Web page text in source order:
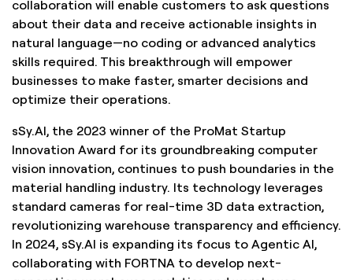
collaboration will enable customers to ask questions
about their data and receive actionable insights in
natural language—no coding or advanced analytics
skills required. This breakthrough will empower
businesses to make faster, smarter decisions and
optimize their operations.
sSy.AI, the 2023 winner of the ProMat Startup
Innovation Award for its groundbreaking computer
vision innovation, continues to push boundaries in the
material handling industry. Its technology leverages
standard cameras for real-time 3D data extraction,
revolutionizing warehouse transparency and efficiency.
In 2024, sSy.AI is expanding its focus to Agentic AI,
collaborating with FORTNA to develop next-